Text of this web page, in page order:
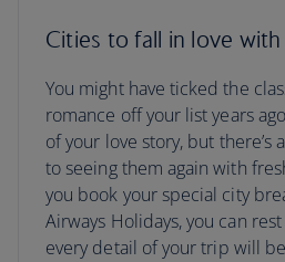
Cities to fall in love with
You might have ticked the
romance off your list years
of your love story, but there’s
to seeing them again with
you book your special city
Airways Holidays, you can
every detail of your trip will